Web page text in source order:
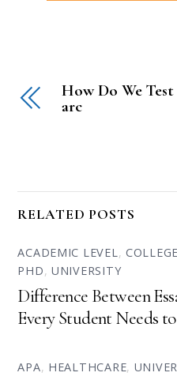
How Do We
arc
RELATED POSTS
ACADEMIC LEVEL, COLLEGE
PHD,UNIVERSITY
Difference Between
Every Student Needs
APA, HEALTHCARE,